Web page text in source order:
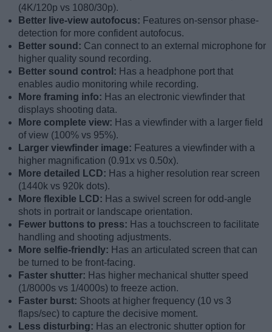
(4K/120p vs 1080/30p).
Better live-view autofocus: Features on-sensor phase-
detection for more confident autofocus.
Better sound: Can connect to an external microphone for
higher quality sound recording.
Better sound control: Has a headphone port that
enables audio monitoring while recording.
More framing info: Has an electronic viewfinder that
displays shooting data.
More complete view: Has a viewfinder with a larger field
of view (100% vs 95%).
Larger viewfinder image: Features a viewfinder with a
higher magnification (0.91x vs 0.50x).
More detailed LCD: Has a higher resolution rear screen
(1440k vs 920k dots).
More flexible LCD: Has a swivel screen for odd-angle
shots in portrait or landscape orientation.
Fewer buttons to press: Has a touchscreen to facilitate
handling and shooting adjustments.
More selfie-friendly: Has an articulated screen that can
be turned to be front-facing.
Faster shutter: Has higher mechanical shutter speed
(1/8000s vs 1/4000s) to freeze action.
Faster burst: Shoots at higher frequency (10 vs 3
flaps/sec) to capture the decisive moment.
Less disturbing: Has an electronic shutter option for